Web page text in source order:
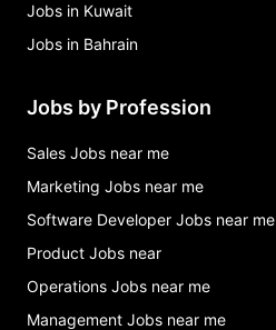
Jobs in Kuwait
Jobs in Bahrain
Jobs by Profession
Sales Jobs near me
Marketing Jobs near me
Software Developer Jobs near me
Product Jobs near
Operations Jobs near me
Management Jobs near me